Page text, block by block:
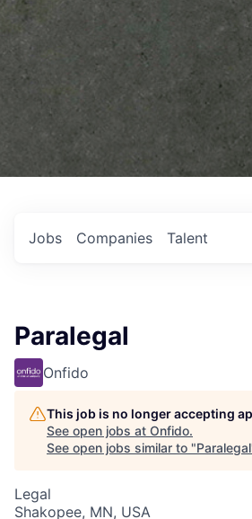
Jobs Companies Talent
Paralegal
Onfido
This job is no longer accepting
See open jobs at Onfido.
See open jobs similar to "Paralegal
Legal
Shakopee, MN, USA